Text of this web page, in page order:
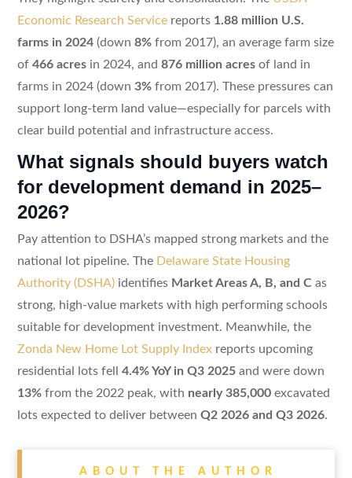
Economic Research Servicereports 1.88 million U.S.
farms in 2024(down 8%from 2017), an average farm size
of 466 acresin 2024, and 876 million acresof land in
farms in 2024 (down 3%from 2017). These pressures can
support long-term land value—especially for parcels with
clear build potential and infrastructure access.
What signals should buyers watch
for development demand in 2025–
2026?
Pay attention to DSHA’s mapped strong markets and the
national lot pipeline. The Delaware State Housing
Authority (DSHA)identifies Market Areas A, B, and C as
strong, high-value markets with high performing schools
suitable for development investment. Meanwhile, the
Zonda New Home Lot Supply Indexreports upcoming
residential lots fell 4.4% YoY in Q3 2025and were down
13%from the 2022 peak, with nearly 385,000excavated
lots expected to deliver between Q2 2026 and Q3 2026.
ABOUT THE AUTHOR